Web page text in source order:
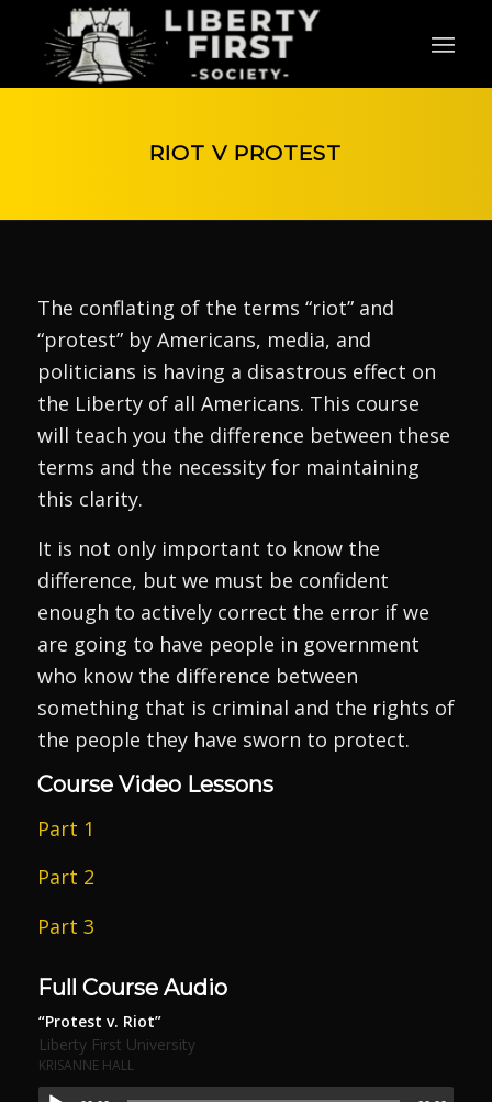
RIOT V PROTEST
The conflating of the terms “riot” and
“protest” by Americans, media, and
politicians is having a disastrous effect on
the Liberty of all Americans. This course
will teach you the difference between these
terms and the necessity for maintaining
this clarity.
It is not only important to know the
difference, but we must be confident
enough to actively correct the error if we
are going to have people in government
who know the difference between
something that is criminal and the rights of
the people they have sworn to protect.
Course Video Lessons
Part 1
Part 2
Part 3
Full Course Audio
“Protest v. Riot”
Liberty First University
KRISANNE HALL